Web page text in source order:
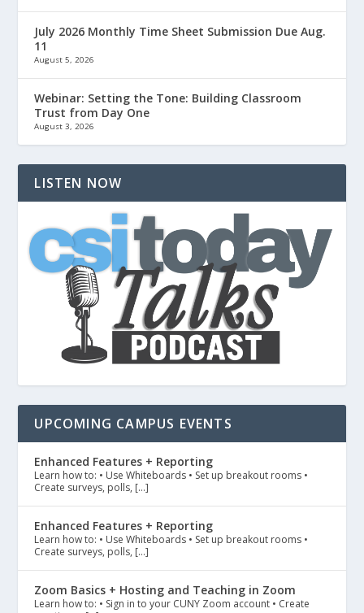
July 2026 Monthly Time Sheet Submission Due Aug.
11
August 5, 2026
Webinar: Setting the Tone: Building Classroom
Trust from Day One
August 3, 2026
LISTEN NOW
UPCOMING CAMPUS EVENTS
Enhanced Features + Reporting
Learn how to: • Use Whiteboards • Set up breakout rooms •
Create surveys, polls, […]
Enhanced Features + Reporting
Learn how to: • Use Whiteboards • Set up breakout rooms •
Create surveys, polls, […]
Zoom Basics + Hosting and Teaching in Zoom
Learn how to: • Sign in to your CUNY Zoom account • Create